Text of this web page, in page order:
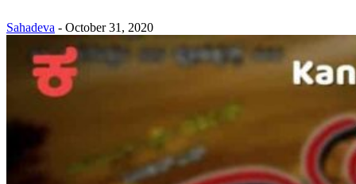
Sahadeva - October 31, 2020